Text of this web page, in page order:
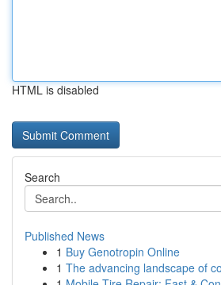
HTML is disabled
Search
Published News
1 Buy Genotropin Online
1 The advancing landscape of